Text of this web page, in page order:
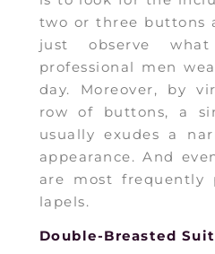
two or three buttons
just observe
professional men
day. Moreover, by
row of buttons, a
usually exudes a
appearance. And
are most frequently
lapels.
Double-Breasted Suit